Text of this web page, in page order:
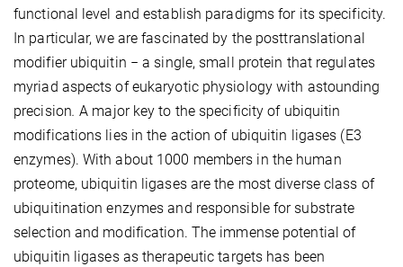
functional level and establish paradigms for its specificity.
In particular, we are fascinated by the posttranslational
modifier ubiquitin − a single, small protein that regulates
myriad aspects of eukaryotic physiology with astounding
precision. A major key to the specificity of ubiquitin
modifications lies in the action of ubiquitin ligases (E3
enzymes). With about 1000 members in the human
proteome, ubiquitin ligases are the most diverse class of
ubiquitination enzymes and responsible for substrate
selection and modification. The immense potential of
ubiquitin ligases as therapeutic targets has been